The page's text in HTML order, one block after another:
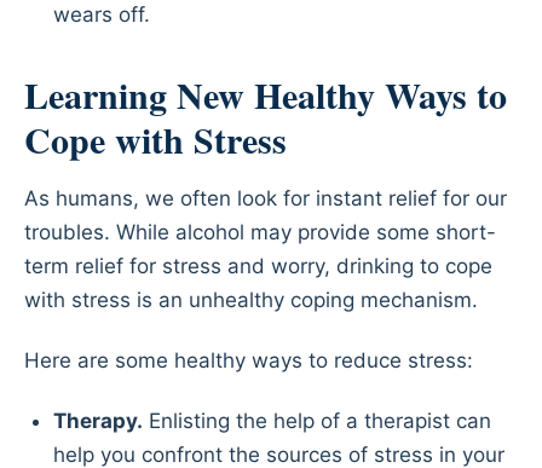
wears off.
Learning New Healthy Ways to
Cope with Stress
As humans, we often look for instant relief for our
troubles. While alcohol may provide some short-
term relief for stress and worry, drinking to cope
with stress is an unhealthy coping mechanism.
Here are some healthy ways to reduce stress:
Therapy. Enlisting the help of a therapist can
help you confront the sources of stress in your